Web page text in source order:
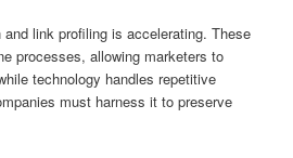
link profiling is accelerating. These
processes, allowing marketers to
technology handles repetitive
must harness it to preserve